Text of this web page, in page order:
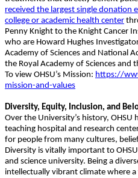
received the largest single donation
college or academic health center
Penny Knight to the Knight Cancer
who are Howard Hughes
Academy of Sciences and National
the Royal Academy of Sciences and
To view OHSU’s Mission: https://
mission-and-values
Diversity, Equity, Inclusion, and
Over the University’s history,
teaching hospital and research
for people from many cultures,
Diversity is vitally important to
and science university. Being a
intellectually vibrant climate where